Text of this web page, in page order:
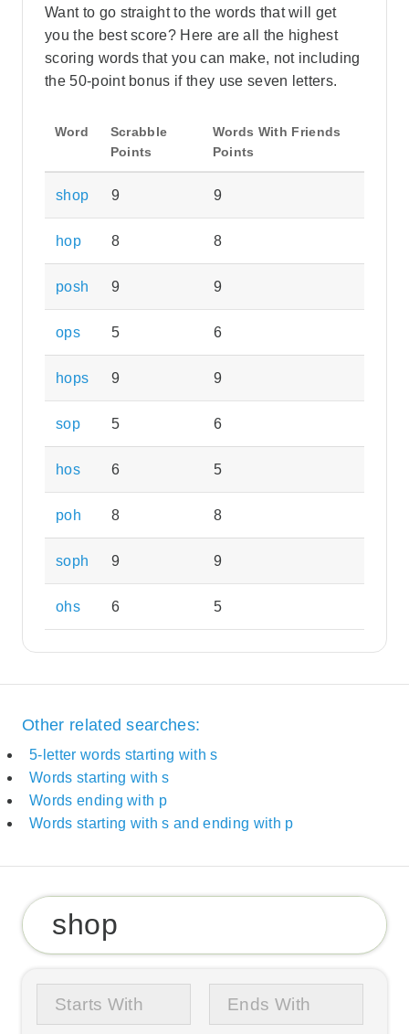
Want to go straight to the words that will get
you the best score? Here are all the highest
scoring words that you can make, not including
the 50-point bonus if they use seven letters.
Word
Scrabble
Points
Words With Friends
Points
shop 9 9
hop 8 8
posh 9 9
ops 5 6
hops 9 9
sop 5 6
hos 6 5
poh 8 8
soph 9 9
ohs 6 5
Other related searches:
5-letter words starting with s
Words starting with s
Words ending with p
Words starting with s and ending with p